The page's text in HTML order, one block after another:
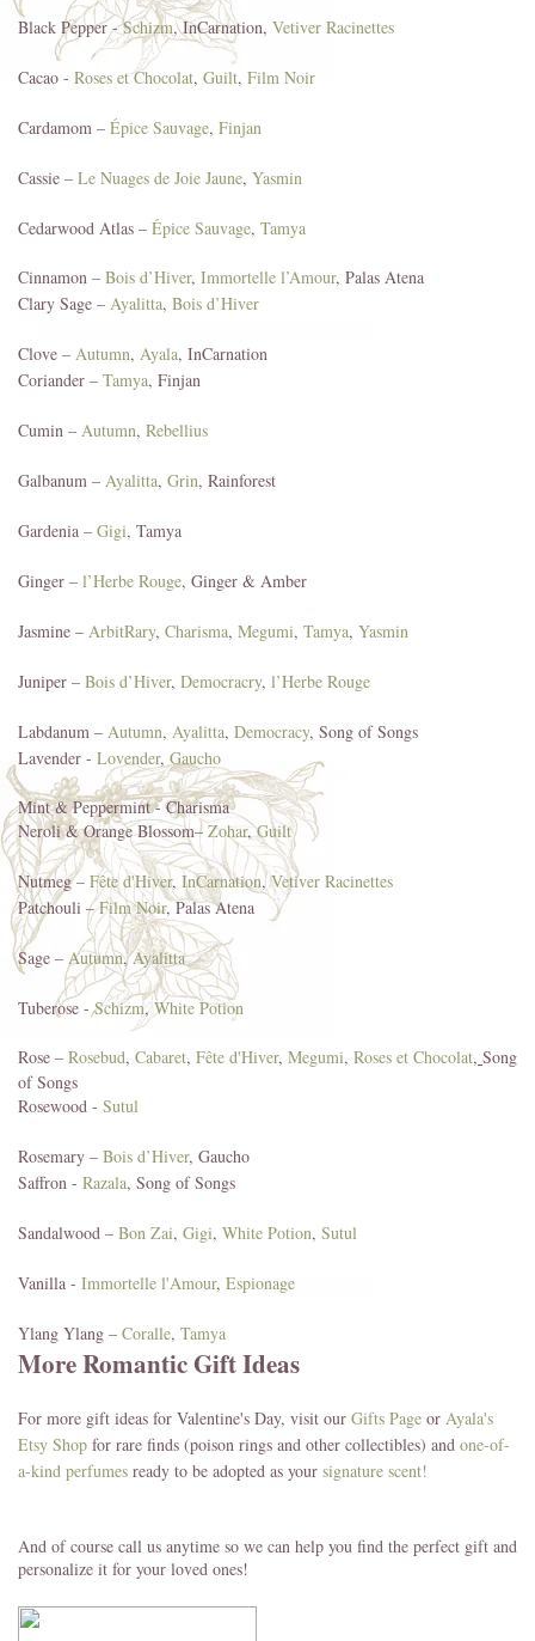
Black Pepper -Schizm, InCarnation, Vetiver Racinettes
Cacao - Roses et Chocolat, Guilt, Film Noir
Cardamom – Épice Sauvage, Finjan
Cassie – Le Nuages de Joie Jaune, Yasmin
Cedarwood Atlas – Épice Sauvage, Tamya
Cinnamon – Bois d’Hiver, Immortelle l’Amour, Palas Atena
Clary Sage – Ayalitta, Bois d’Hiver
Clove – Autumn, Ayala, InCarnation
Coriander – Tamya, Finjan
Cumin – Autumn, Rebellius
Galbanum – Ayalitta, Grin, Rainforest
Gardenia – Gigi, Tamya
Ginger – l’Herbe Rouge, Ginger & Amber
Jasmine – ArbitRary, Charisma, Megumi, Tamya, Yasmin
Juniper – Bois d’Hiver, Democracry, l’Herbe Rouge
Labdanum – Autumn, Ayalitta, Democracy, Song of Songs
Lavender - Lovender, Gaucho
Mint & Peppermint - Charisma
Neroli & Orange Blossom–Zohar,Guilt
Nutmeg – Fête d'Hiver, InCarnation,Vetiver Racinettes
Patchouli –Film Noir, Palas Atena
Sage – Autumn,Ayalitta
Tuberose -Schizm,White Potion
Rose – Rosebud, Cabaret, Fête d'Hiver, Megumi, Roses et Chocolat, Song
of Songs
Rosewood - Sutul
Rosemary – Bois d’Hiver, Gaucho
Saffron - Razala, Song of Songs
Sandalwood – Bon Zai, Gigi, White Potion, Sutul
Vanilla - Immortelle l'Amour, Espionage
Ylang Ylang – Coralle, Tamya
More Romantic Gift Ideas
For more gift ideas for Valentine's Day, visit our Gifts Page or Ayala's
Etsy Shop for rare finds (poison rings and other collectibles) and one-of-
a-kind perfumes ready to be adopted as your signature scent!
And of course call us anytime so we can help you find the perfect gift and
personalize it for your loved ones!